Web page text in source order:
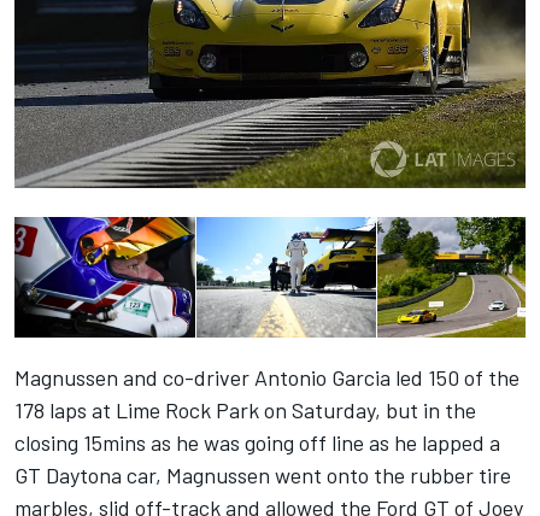
Magnussen and co-driver Antonio Garcia led 150 of the
178 laps at Lime Rock Park on Saturday, but in the
closing 15mins as he was going off line as he lapped a
GT Daytona car, Magnussen went onto the rubber tire
marbles, slid off-track and allowed the Ford GT of Joey